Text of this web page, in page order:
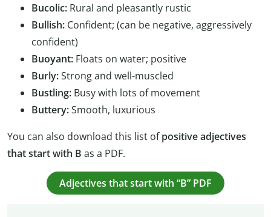
Bucolic: Rural and pleasantly rustic
Bullish: Confident; (can be negative, aggressively
confident)
Buoyant: Floats on water; positive
Burly:Strong and well-muscled
Bustling: Busy with lots of movement
Buttery:Smooth, luxurious
You can also download this list ofpositive adjectives
that start with B as a PDF.
Adjectives that start with “B” PDF